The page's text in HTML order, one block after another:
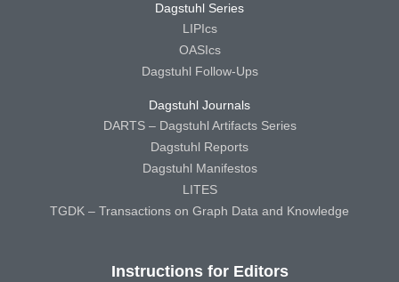
Dagstuhl Series
LIPIcs
OASIcs
Dagstuhl Follow-Ups
Dagstuhl Journals
DARTS – Dagstuhl Artifacts Series
Dagstuhl Reports
Dagstuhl Manifestos
LITES
TGDK – Transactions on Graph Data and Knowledge
Instructions for Editors